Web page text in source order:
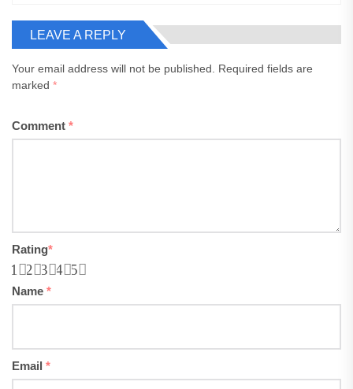
LEAVE A REPLY
Your email address will not be published. Required fields are
marked *
Comment *
Rating*
5
4
3
2
1
Name *
Email *